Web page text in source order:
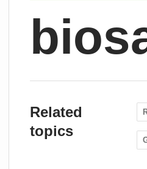
Related
topics